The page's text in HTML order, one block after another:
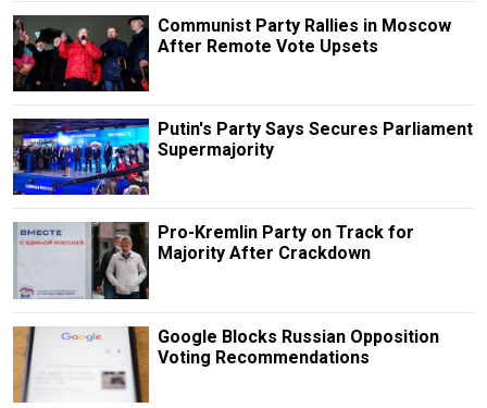
Communist Party Rallies in Moscow
After Remote Vote Upsets
Putin's Party Says Secures Parliament
Supermajority
Pro-Kremlin Party on Track for
Majority After Crackdown
Google Blocks Russian Opposition
Voting Recommendations